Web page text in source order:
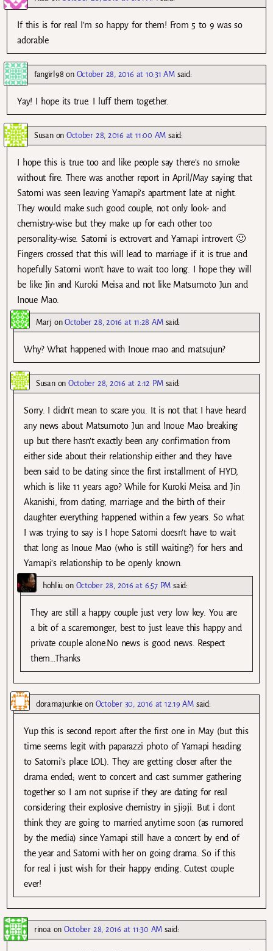
If this is for real I’m so happy for them! From 5 to 9 was so
adorable
fangirl98 on October 28, 2016 at 10:31 AM said:
Yay! I hope its true. I luff them together.
SusanonOctober 28, 2016 at 11:00 AM said:
I hope this is true too and like people say there’s no smoke
without fire. There was another report in April/May saying that
Satomi was seen leaving Yamapi’s apartment late at night.
They would make such good couple, not only look- and
chemistry-wise but they make up for each other too
personality-wise. Satomi is extrovert and Yamapi introvert 🙂
Fingers crossed that this will lead to marriage if it is true and
hopefully Satomi won’t have to wait too long. I hope they will
be like Jin and Kuroki Meisa and not like Matsumoto Jun and
Inoue Mao.
Marj onOctober 28, 2016 at 11:28 AM said:
Why? What happened with Inoue mao and matsujun?
SusanonOctober 28, 2016 at 2:12 PM said:
Sorry. I didn’t mean to scare you. It is not that I have heard
any news about Matsumoto Jun and Inoue Mao breaking
up but there hasn’t exactly been any confirmation from
either side about their relationship either and they have
been said to be dating since the first installment of HYD,
which is like 11 years ago? While for Kuroki Meisa and Jin
Akanishi, from dating, marriage and the birth of their
daughter everything happened within a few years. So what
I was trying to say is I hope Satomi doesn’t have to wait
that long as Inoue Mao (who is still waiting?) for hers and
Yamapi’s relationship to be openly known.
hohliu on October 28, 2016 at 6:57 PM said:
They are still a happy couple just very low key. You are
a bit of a scaremonger, best to just leave this happy and
private couple alone.No news is good news. Respect
them…Thanks
doramajunkie on October 30, 2016 at 12:19 AM said:
Yup this is second report after the first one in May (but this
time seems legit with paparazzi photo of Yamapi heading
to Satomi’s place LOL). They are getting closer after the
drama ended; went to concert and cast summer gathering
together so I am not suprise if they are dating for real
considering their explosive chemistry in 5ji9ji. But i dont
think they are going to married anytime soon (as rumored
by the media) since Yamapi still have a concert by end of
the year and Satomi with her on going drama. So if this
for real i just wish for their happy ending. Cutest couple
ever!
rinoaonOctober 28, 2016 at 11:30 AM said: